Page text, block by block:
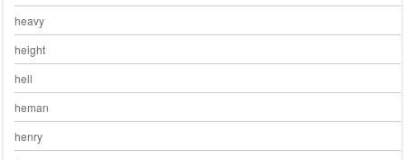
heavy
height
hell
heman
henry